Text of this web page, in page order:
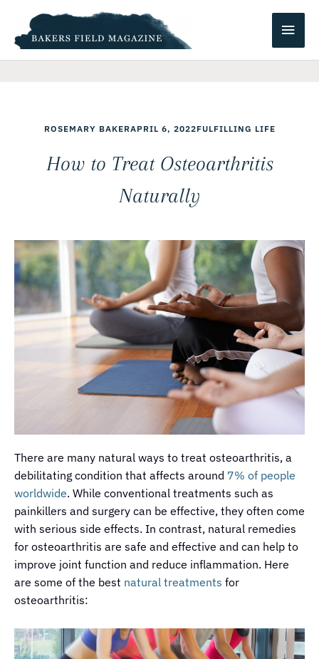
content
Main
ROSEMARY BAKERAPRIL 6, 2022FULFILLING LIFE
How to Treat Osteoarthritis
Naturally
There are many natural ways to treat osteoarthritis, a
debilitating condition that affects around 7% of people
worldwide. While conventional treatments such as
painkillers and surgery can be effective, they often come
with serious side effects. In contrast, natural remedies
for osteoarthritis are safe and effective and can help to
improve joint function and reduce inflammation. Here
are some of the best natural treatments for
osteoarthritis: